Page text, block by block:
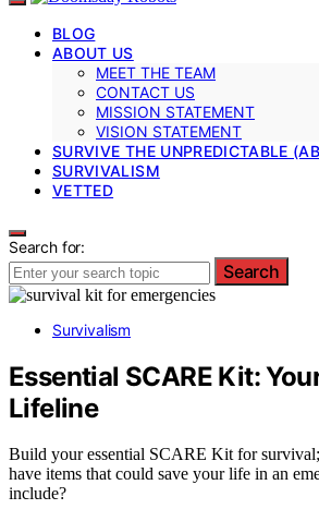
BLOG
ABOUT US
MEET THE TEAM
CONTACT US
MISSION STATEMENT
VISION STATEMENT
SURVIVE THE UNPREDICTABLE
SURVIVALISM
VETTED
Search for:
Search
Survivalism
Essential SCARE Kit:
Lifeline
Build your essential SCARE Kit for
have items that could save your life in an
include?